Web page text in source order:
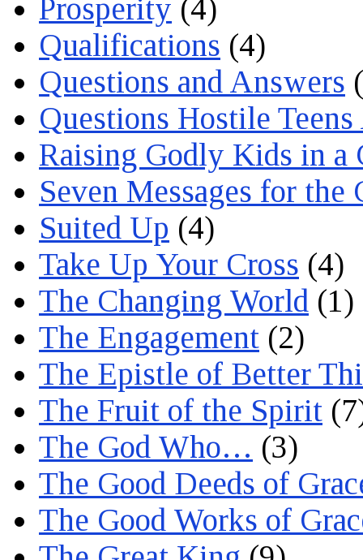
Prosperity (4)
Qualifications (4)
Questions and Answers
Questions Hostile
Raising Godly Kids in a
Seven Messages for the
Suited Up (4)
Take Up Your Cross (4)
The Changing World (1)
The Engagement (2)
The Epistle of Better
The Fruit of the Spirit
The God Who… (3)
The Good Deeds of
The Good Works of